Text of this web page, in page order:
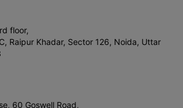
floor,
Raipur Khadar, Sector 126, Noida, Uttar
60 Goswell Road,